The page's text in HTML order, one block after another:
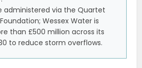
administered via the Quartet
Wessex Water is
than £500 million across its
to reduce storm overflows.